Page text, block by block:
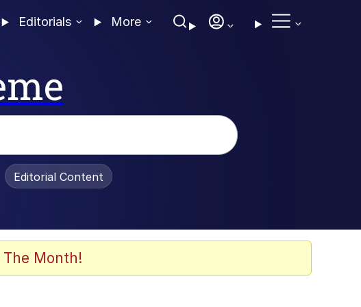
Editorials More
Editorial Content
Month!